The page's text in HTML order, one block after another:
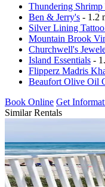
Thundering Shrimp
Ben & Jerry's - 1.2
Silver Lining
Mountain Brook
Churchwell's
Island Essentials -
Flipperz Madris
Beaufort Olive Oil
Book Online Get
Similar Rentals